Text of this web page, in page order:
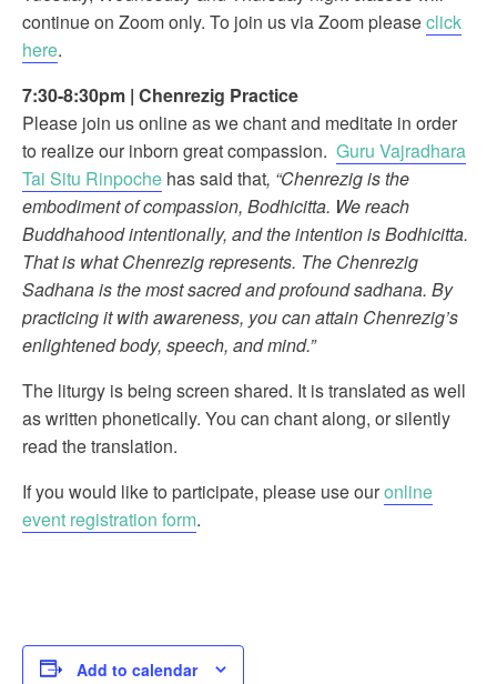
continue on Zoom only. To join us via Zoom pleaseclick
here.
7:30-8:30pm | Chenrezig Practice
Please join us online as we chant and meditate in order
to realize our inborn great compassion. Guru Vajradhara
Tai Situ Rinpoche has said that, “Chenrezig is the
embodiment of compassion, Bodhicitta. We reach
Buddhahood intentionally, and the intention is Bodhicitta.
That is what Chenrezig represents. The Chenrezig
Sadhana is the most sacred and profound sadhana. By
practicing it with awareness, you can attain Chenrezig’s
enlightened body, speech, and mind.”
The liturgy is being screen shared. It is translated as well
as written phonetically. You can chant along, or silently
read the translation.
If you would like to participate, please use ouronline
event registration form.
Add to calendar